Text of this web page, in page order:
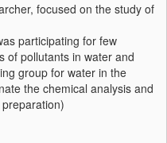
focused on the study of
participating for few
of pollutants in water and
group for water in the
the chemical analysis and